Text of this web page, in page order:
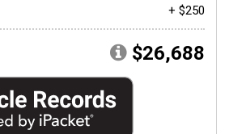
+ $250
$26,688